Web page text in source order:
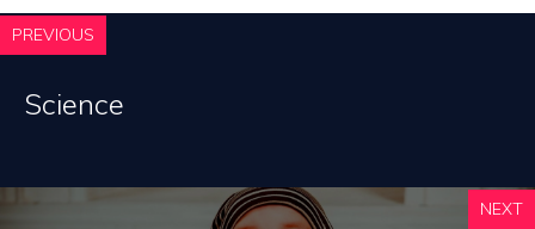
PREVIOUS
Science
NEXT